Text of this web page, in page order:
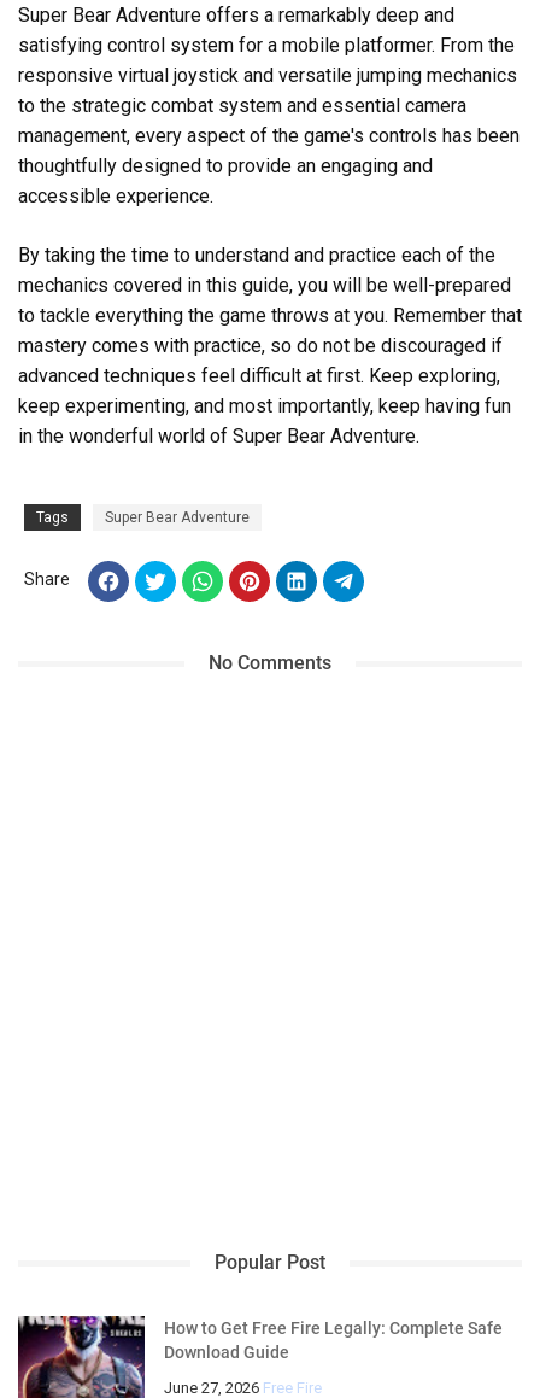
Super Bear Adventure offers a remarkably deep and
satisfying control system for a mobile platformer. From the
responsive virtual joystick and versatile jumping mechanics
to the strategic combat system and essential camera
management, every aspect of the game's controls has been
thoughtfully designed to provide an engaging and
accessible experience.
By taking the time to understand and practice each of the
mechanics covered in this guide, you will be well-prepared
to tackle everything the game throws at you. Remember that
mastery comes with practice, so do not be discouraged if
advanced techniques feel difficult at first. Keep exploring,
keep experimenting, and most importantly, keep having fun
in the wonderful world of Super Bear Adventure.
Tags Super Bear Adventure
Share
No Comments
Popular Post
How to Get Free Fire Legally: Complete Safe
Download Guide
June 27, 2026 Free Fire